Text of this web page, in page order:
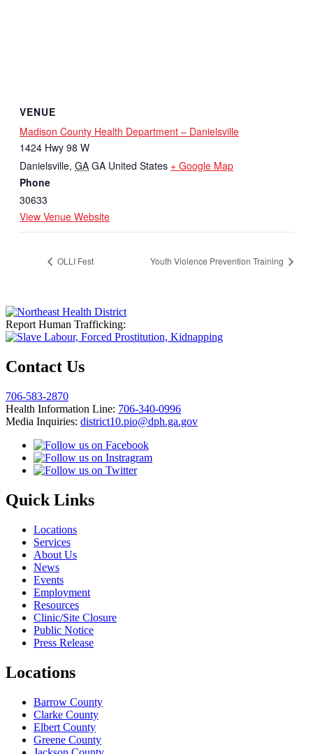
VENUE
Madison County Health Department – Danielsville
1424 Hwy 98 W
Danielsville, GA GA United States + Google Map
Phone
30633
View Venue Website
OLLI Fest Youth Violence Prevention Training
Report Human Trafficking:
Contact Us
706-583-2870
Health Information Line: 706-340-0996
Media Inquiries: district10.pio@dph.ga.gov
Quick Links
Locations
Services
About Us
News
Events
Employment
Resources
Clinic/Site Closure
Public Notice
Press Release
Locations
Barrow County
Clarke County
Elbert County
Greene County